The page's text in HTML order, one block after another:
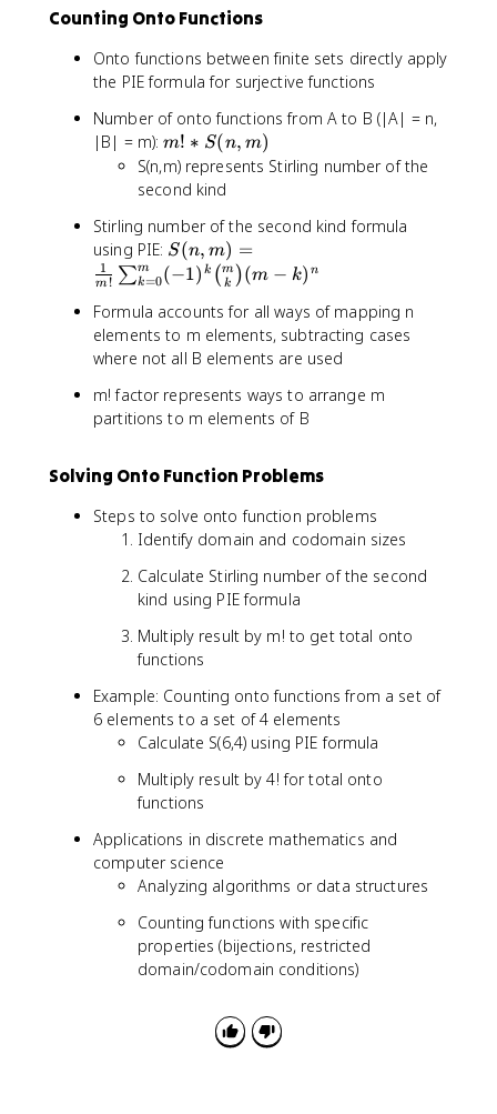
(-
)
^
3
-
k
b
i
n
m
{
3
}
{
k
5
Counting Onto Functions
Onto functions between finite sets directly apply
the PIE formula for surjective functions
Number of onto functions from A to B (|A| = n,
|B| = m):m
!
*
(
n
,
)
m! ∗ S(n, m)
S(n,m) represents Stirling number of the
second kind
Stirling number of the second kind formula
using PIE: S
(
,
m
)
\
fr
c
1
}
m
}
\
s
u
m
_
k
=
}
^
m
(-
1
^
S(n, m) =
m!
1 ∑k=0
m (−1) k ( k
m )(m − k) n
Formula accounts for all ways of mapping n
elements to m elements, subtracting cases
where not all B elements are used
m! factor represents ways to arrange m
partitions to m elements of B
Solving Onto Function Problems
Steps to solve onto function problems
Identify domain and codomain sizes
Calculate Stirling number of the second
kind using PIE formula
Multiply result by m! to get total onto
functions
Example: Counting onto functions from a set of
6 elements to a set of 4 elements
Calculate S(6,4) using PIE formula
Multiply result by 4! for total onto
functions
Applications in discrete mathematics and
computer science
Analyzing algorithms or data structures
Counting functions with specific
properties (bijections, restricted
domain/codomain conditions)